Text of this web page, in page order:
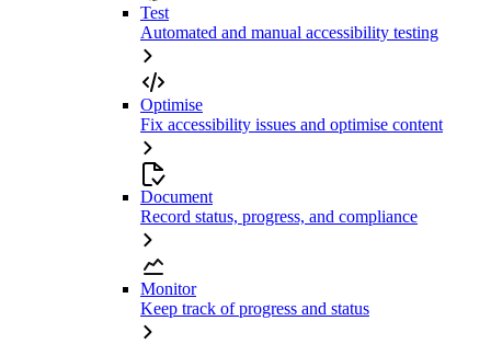
Test
Automated and manual accessibility testing
Optimise
Fix accessibility issues and optimise content
Document
Record status, progress, and compliance
Monitor
Keep track of progress and status